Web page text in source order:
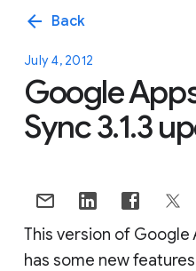
arrow_back Back
July 4, 2012
Google
Sync 3.1.3
This version of Google
has some new